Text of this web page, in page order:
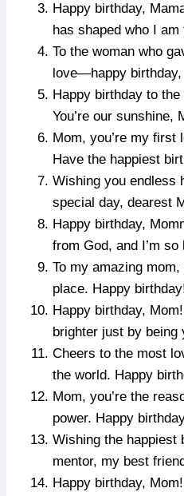
Happy birthday,
has shaped who I am
To the woman who
love—happy birthday,
Happy birthday to
You’re our sunshine,
Mom, you’re my first
Have the happiest
Wishing you endless
special day, dearest
Happy birthday,
from God, and I’m
To my amazing
place. Happy
Happy birthday,
brighter just by being
Cheers to the most
the world. Happy
Mom, you’re the
power. Happy
Wishing the happiest
mentor, my best
Happy birthday,